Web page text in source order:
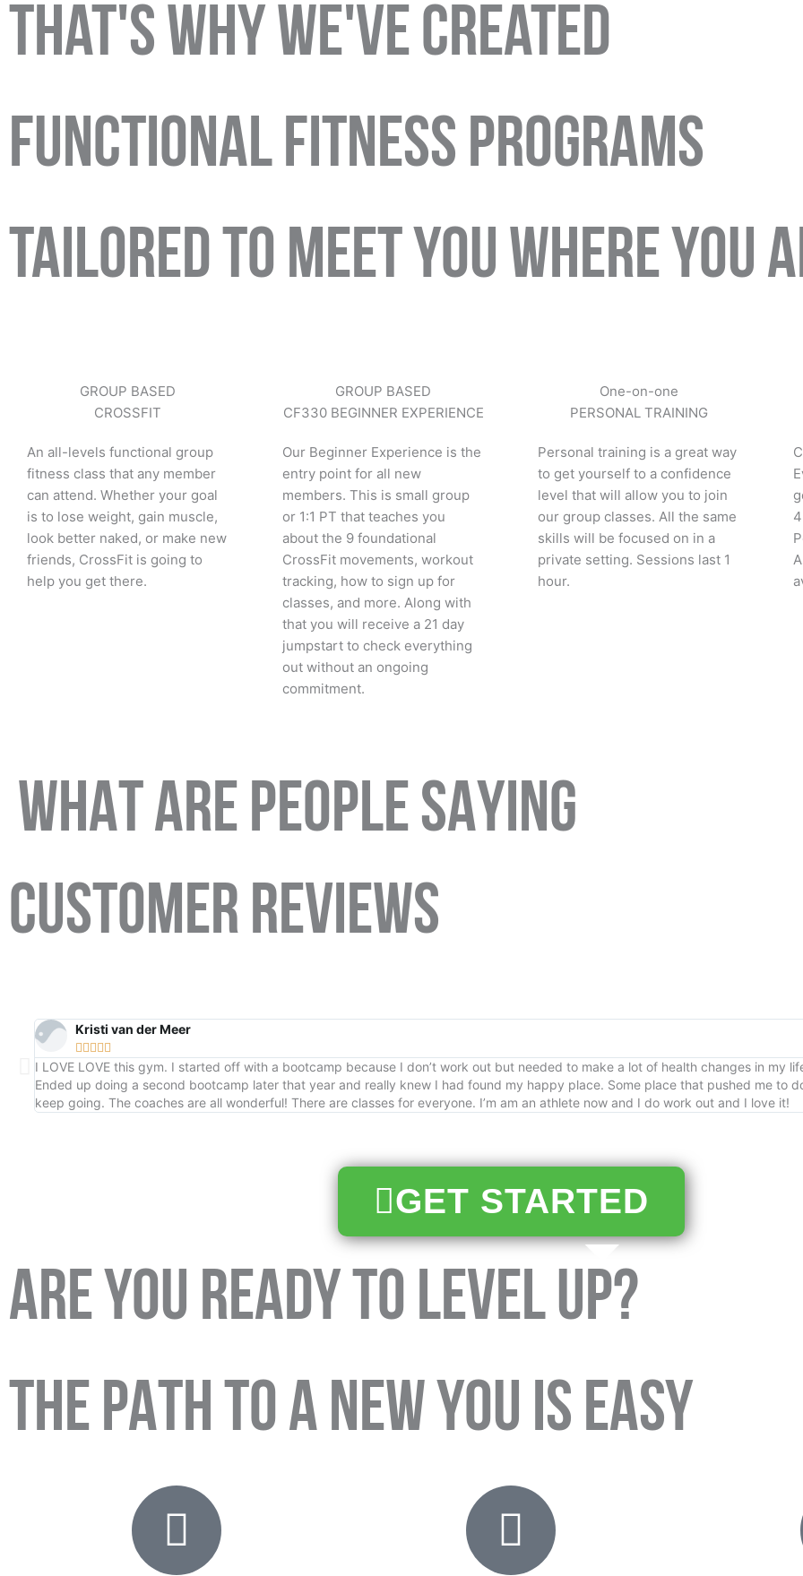
That's Why We've Created
FUNCTIONAL FITNESS PROGRAMS
TAILORED TO MEET YOU WHERE YOU
GROUP BASED
CROSSFIT
An all-levels functional group
fitness class that any member
can attend. Whether your goal
is to lose weight, gain muscle,
look better naked, or make new
friends, CrossFit is going to
help you get there.
GROUP BASED
CF330 BEGINNER EXPERIENCE
Our Beginner Experience is the
entry point for all new
members. This is small group
or 1:1 PT that teaches you
about the 9 foundational
CrossFit movements, workout
tracking, how to sign up for
classes, and more. Along with
that you will receive a 21 day
jumpstart to check everything
out without an ongoing
commitment.
One-on-one
PERSONAL TRAINING
Personal training is a great way
to get yourself to a confidence
level that will allow you to join
our group classes. All the same
skills will be focused on in a
private setting. Sessions last 1
hour.
WHAT ARE PEOPLE SAYING
CUSTOMER REVIEWS
Kristi van der Meer
    
I LOVE LOVE this gym. I started off with a bootcamp because I don’t work out but needed to make a lot of health changes in my
Ended up doing a second bootcamp later that year and really knew I had found my happy place. Some place that pushed me to
keep going. The coaches are all wonderful! There are classes for everyone. I’m am an athlete now and I do work out and I love it!
GET STARTED
ARE YOU READY TO LEVEL UP?
THE PATH TO A NEW YOU IS EASY